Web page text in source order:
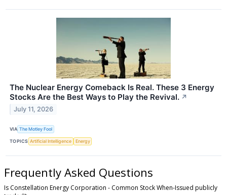
The Nuclear Energy Comeback Is Real. These 3 Energy
Stocks Are the Best Ways to Play the Revival. ↗
July 11, 2026
VIA The Motley Fool
TOPICS Artificial Intelligence Energy
Frequently Asked Questions
Is Constellation Energy Corporation - Common Stock When-Issued publicly